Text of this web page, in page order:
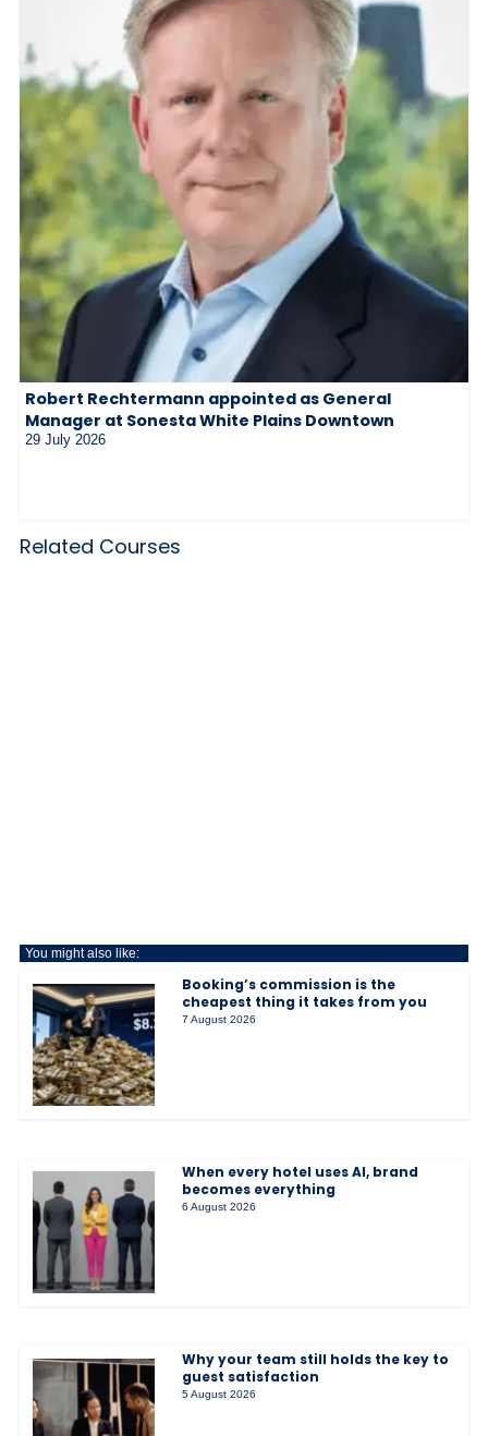
Robert Rechtermann appointed as General
Manager at Sonesta White Plains Downtown
29 July 2026
Related Courses
You might also like:
Booking’s commission is the
cheapest thing it takes from you
7 August 2026
When every hotel uses AI, brand
becomes everything
6 August 2026
Why your team still holds the key to
guest satisfaction
5 August 2026